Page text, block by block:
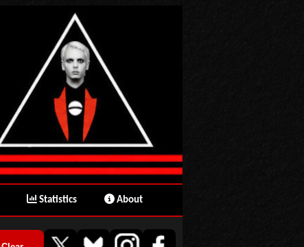
Statistics About